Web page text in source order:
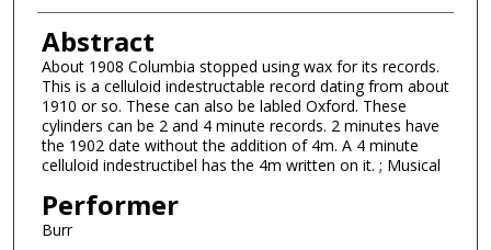
Abstract
About 1908 Columbia stopped using wax for its records.
This is a celluloid indestructable record dating from about
1910 or so. These can also be labled Oxford. These
cylinders can be 2 and 4 minute records. 2 minutes have
the 1902 date without the addition of 4m. A 4 minute
celluloid indestructibel has the 4m written on it. ; Musical
Performer
Burr